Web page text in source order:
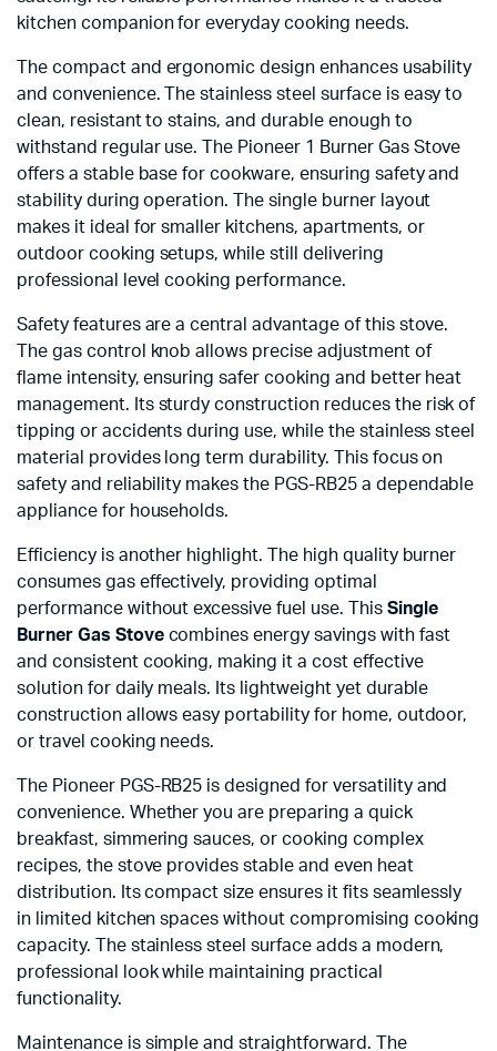
kitchen companion for everyday cooking needs.
The compact and ergonomic design enhances usability
and convenience. The stainless steel surface is easy to
clean, resistant to stains, and durable enough to
withstand regular use. The Pioneer 1 Burner Gas Stove
offers a stable base for cookware, ensuring safety and
stability during operation. The single burner layout
makes it ideal for smaller kitchens, apartments, or
outdoor cooking setups, while still delivering
professional level cooking performance.
Safety features are a central advantage of this stove.
The gas control knob allows precise adjustment of
flame intensity, ensuring safer cooking and better heat
management. Its sturdy construction reduces the risk of
tipping or accidents during use, while the stainless steel
material provides long term durability. This focus on
safety and reliability makes the PGS-RB25 a dependable
appliance for households.
Efficiency is another highlight. The high quality burner
consumes gas effectively, providing optimal
performance without excessive fuel use. This Single
Burner Gas Stovecombines energy savings with fast
and consistent cooking, making it a cost effective
solution for daily meals. Its lightweight yet durable
construction allows easy portability for home, outdoor,
or travel cooking needs.
The Pioneer PGS-RB25 is designed for versatility and
convenience. Whether you are preparing a quick
breakfast, simmering sauces, or cooking complex
recipes, the stove provides stable and even heat
distribution. Its compact size ensures it fits seamlessly
in limited kitchen spaces without compromising cooking
capacity. The stainless steel surface adds a modern,
professional look while maintaining practical
functionality.
Maintenance is simple and straightforward. The